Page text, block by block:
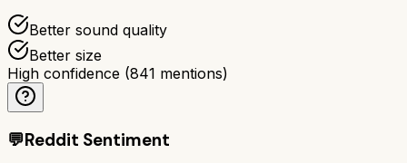
Better sound quality
Better size
High confidence (841 mentions)
💬Reddit Sentiment